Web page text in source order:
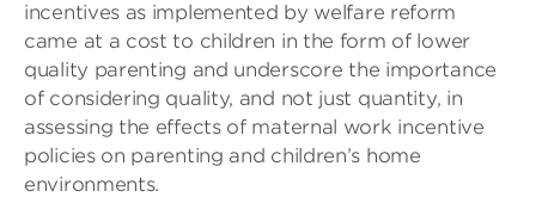
incentives as implemented by welfare reform
came at a cost to children in the form of lower
quality parenting and underscore the importance
of considering quality, and not just quantity, in
assessing the effects of maternal work incentive
policies on parenting and children’s home
environments.